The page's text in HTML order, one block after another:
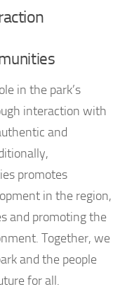
in the park’s
interaction with
and
promotes
in the region,
and promoting the
Together, we
and the people
for all.